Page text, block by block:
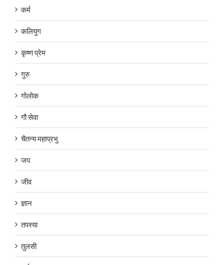
कर्म
कलियुग
कृष्ण प्रेम
गुरु
गोलोक
गौ सेवा
चैतन्य महाप्रभु
जप
जीव
ज्ञान
तपस्या
तुलसी